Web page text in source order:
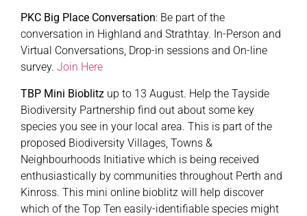
PKC Big Place Conversation: Be part of the
conversation in Highland and Strathtay. In-Person and
Virtual Conversations, Drop-in sessions and On-line
survey. Join Here
TBP Mini Bioblitz up to 13 August. Help the Tayside
Biodiversity Partnership find out about some key
species you see in your local area. This is part of the
proposed Biodiversity Villages, Towns &
Neighbourhoods Initiative which is being received
enthusiastically by communities throughout Perth and
Kinross. This mini online bioblitz will help discover
which of the Top Ten easily-identifiable species might